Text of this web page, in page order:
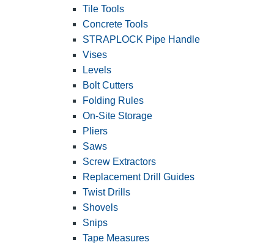
Tile Tools
Concrete Tools
STRAPLOCK Pipe Handle
Vises
Levels
Bolt Cutters
Folding Rules
On-Site Storage
Pliers
Saws
Screw Extractors
Replacement Drill Guides
Twist Drills
Shovels
Snips
Tape Measures